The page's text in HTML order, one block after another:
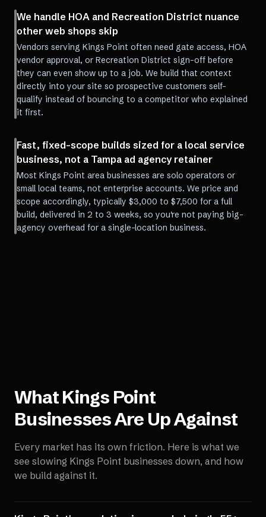
We handle HOA and Recreation District nuance
other web shops skip
Vendors serving Kings Point often need gate access, HOA
vendor approval, or Recreation District sign-off before
they can even show up to a job. We build that context
directly into your site so prospective customers self-
qualify instead of bouncing to a competitor who explained
it first.
Fast, fixed-scope builds sized for a local service
business, not a Tampa ad agency retainer
Most Kings Point area businesses are solo operators or
small local teams, not enterprise accounts. We price and
scope accordingly, typically $3,000 to $7,500 for a full
build, delivered in 2 to 3 weeks, so you're not paying big-
agency overhead for a single-location business.
WhatKings Point
Businesses Are Up Against
Every market has its own friction. Here is what we
see slowing Kings Point businesses down, and how
we build against it.